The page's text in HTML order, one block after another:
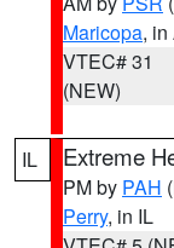
Maricopa, in
VTEC# 31
(NEW)
IL Extreme
PM by PAH
Perry, in IL